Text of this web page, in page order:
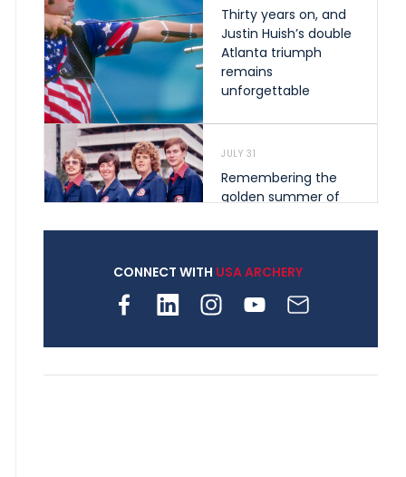
Thirty years on, and
Justin Huish’s double
Atlanta triumph
remains
unforgettable
JULY 31
Remembering the
golden summer of
shape archery in the
archery is growing
CONNECT WITH USA ARCHERY